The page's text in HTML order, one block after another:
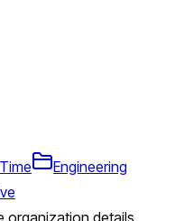
Engineering
organization details